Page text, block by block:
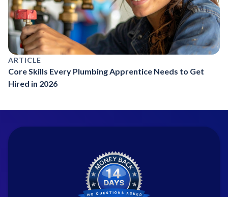
ARTICLE
Core Skills Every Plumbing Apprentice Needs to Get
Hired in 2026